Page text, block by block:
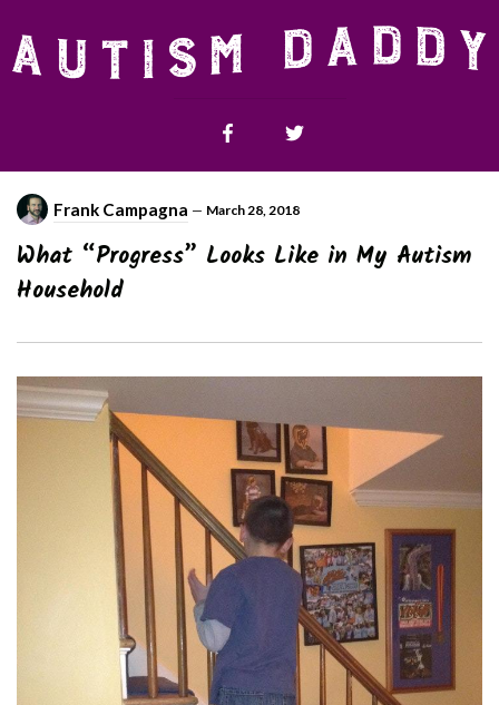
Frank Campagna — March 28, 2018
What “Progress” Looks Like in My Autism
Household